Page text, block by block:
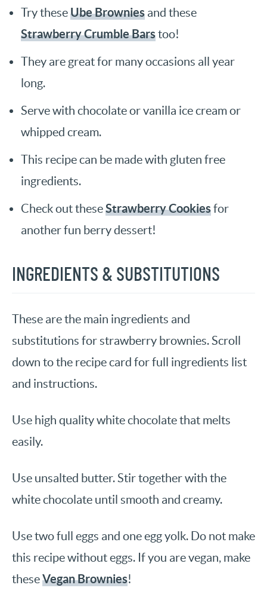
Try theseUbe Brownies and these
Strawberry Crumble Barstoo!
They are great for many occasions all year
long.
Serve with chocolate or vanilla ice cream or
whipped cream.
This recipe can be made with gluten free
ingredients.
Check out theseStrawberry Cookiesfor
another fun berry dessert!
INGREDIENTS & SUBSTITUTIONS
These are the main ingredients and
substitutions for strawberry brownies. Scroll
down to the recipe card for full ingredients list
and instructions.
Use high quality white chocolate that melts
easily.
Use unsalted butter. Stir together with the
white chocolate until smooth and creamy.
Use two full eggs and one egg yolk. Do not make
this recipe without eggs. If you are vegan, make
theseVegan Brownies!